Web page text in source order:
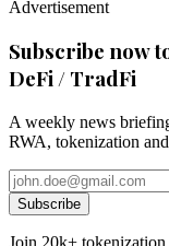
Advertisement
Subscribe now
DeFi / TradFi
A weekly news
RWA, tokenization
Subscribe
Join 20k+ tokenization